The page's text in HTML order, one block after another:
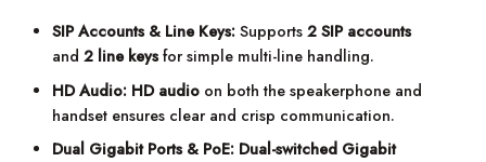
SIP Accounts & Line Keys: Supports2 SIP accounts
and2 line keysfor simple multi-line handling.
HD Audio: HD audio on both the speakerphone and
handset ensures clear and crisp communication.
Dual Gigabit Ports & PoE: Dual-switched Gigabit